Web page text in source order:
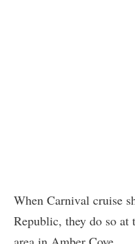
When Carnival cruise
Republic, they do so at